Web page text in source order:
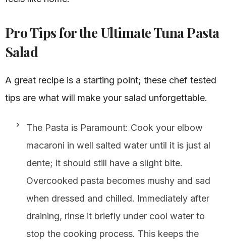
Pro Tips for the Ultimate Tuna Pasta
Salad
A great recipe is a starting point; these chef tested
tips are what will make your salad unforgettable.
The Pasta is Paramount: Cook your elbow
macaroni in well salted water until it is just al
dente; it should still have a slight bite.
Overcooked pasta becomes mushy and sad
when dressed and chilled. Immediately after
draining, rinse it briefly under cool water to
stop the cooking process. This keeps the